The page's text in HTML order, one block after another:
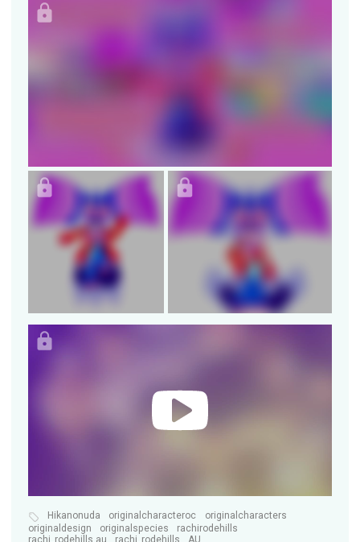
Hikanonuda originalcharacteroc
originalcharacters
originaldesign
originalspecies
rachirodehills
rachi_rodehills au
rachi_rodehills AU